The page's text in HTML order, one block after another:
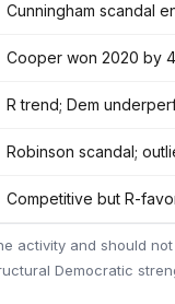
Cunningham scandal
Cooper won 2020 by
R trend; Dem
Robinson scandal;
Competitive but R-
activity and should
Democratic